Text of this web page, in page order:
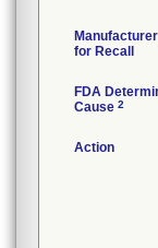
for Recall
FDA
Cause 2
Action